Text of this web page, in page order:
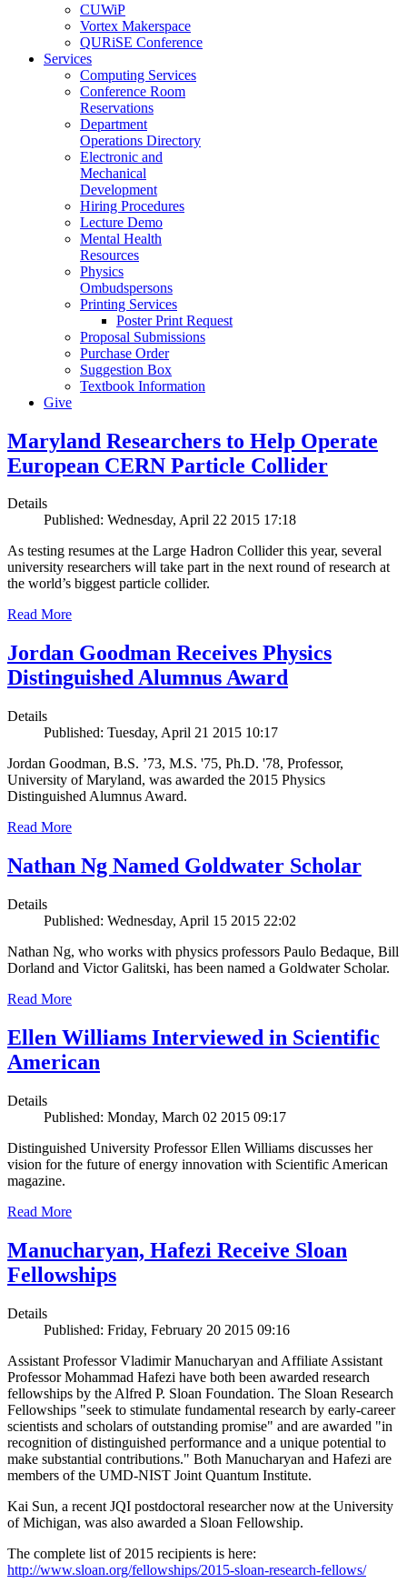
CUWiP
Vortex Makerspace
QURiSE Conference
Services
Computing Services
Conference Room
Reservations
Department
Operations Directory
Electronic and
Mechanical
Development
Hiring Procedures
Lecture Demo
Mental Health
Resources
Physics
Ombudspersons
Printing Services
Poster Print Request
Proposal Submissions
Purchase Order
Suggestion Box
Textbook Information
Give
Maryland Researchers to Help Operate
European CERN Particle Collider
Details
Published: Wednesday, April 22 2015 17:18
As testing resumes at the Large Hadron Collider this year, several
university researchers will take part in the next round of research at
the world’s biggest particle collider.
Read More
Jordan Goodman Receives Physics
Distinguished Alumnus Award
Details
Published: Tuesday, April 21 2015 10:17
Jordan Goodman, B.S. ’73, M.S. '75, Ph.D. '78, Professor,
University of Maryland, was awarded the 2015 Physics
Distinguished Alumnus Award.
Read More
Nathan Ng Named Goldwater Scholar
Details
Published: Wednesday, April 15 2015 22:02
Nathan Ng, who works with physics professors Paulo Bedaque, Bill
Dorland and Victor Galitski, has been named a Goldwater Scholar.
Read More
Ellen Williams Interviewed in Scientific
American
Details
Published: Monday, March 02 2015 09:17
Distinguished University Professor Ellen Williams discusses her
vision for the future of energy innovation with Scientific American
magazine.
Read More
Manucharyan, Hafezi Receive Sloan
Fellowships
Details
Published: Friday, February 20 2015 09:16
Assistant Professor Vladimir Manucharyan and Affiliate Assistant
Professor Mohammad Hafezi have both been awarded research
fellowships by the Alfred P. Sloan Foundation. The Sloan Research
Fellowships "seek to stimulate fundamental research by early-career
scientists and scholars of outstanding promise" and are awarded "in
recognition of distinguished performance and a unique potential to
make substantial contributions." Both Manucharyan and Hafezi are
members of the UMD-NIST Joint Quantum Institute.
Kai Sun, a recent JQI postdoctoral researcher now at the University
of Michigan, was also awarded a Sloan Fellowship.
The complete list of 2015 recipients is here:
http://www.sloan.org/fellowships/2015-sloan-research-fellows/